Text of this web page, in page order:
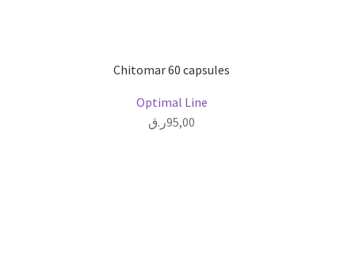
Chitomar 60 capsules
Optimal Line
95,00ر.ق